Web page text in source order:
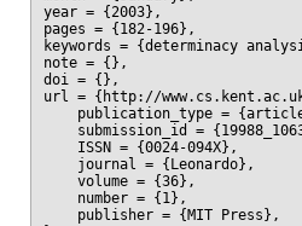
year = {2003},
pages = {182-196},
keywords = {determinacy
note = {},
doi = {},
url = {http://
publication_type =
submission_id =
    ISSN = {0024-094X},
    journal = {Leonardo},
    volume = {36},
    number = {1},
    publisher = {MIT Press},